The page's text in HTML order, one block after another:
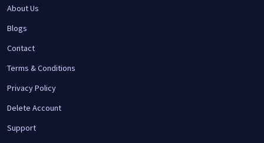
About Us
Blogs
Contact
Terms & Conditions
Privacy Policy
Delete Account
Support